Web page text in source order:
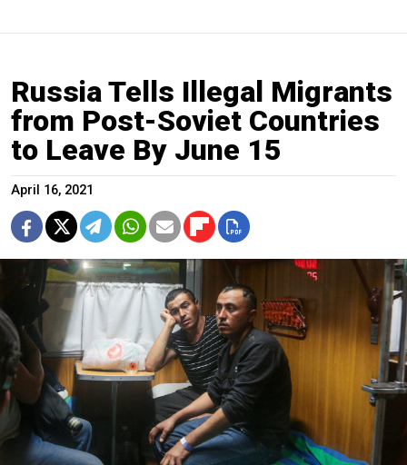
Russia Tells Illegal Migrants
from Post-Soviet Countries
to Leave By June 15
April 16, 2021